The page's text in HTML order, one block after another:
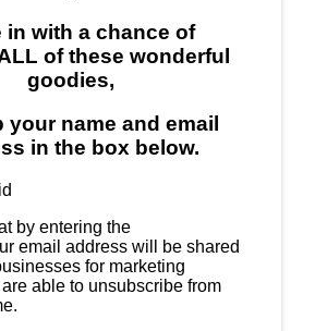
in with a chance of
of these wonderful
goodies,
your name and email
in the box below.
by entering the
email address will be shared
for marketing
able to unsubscribe from